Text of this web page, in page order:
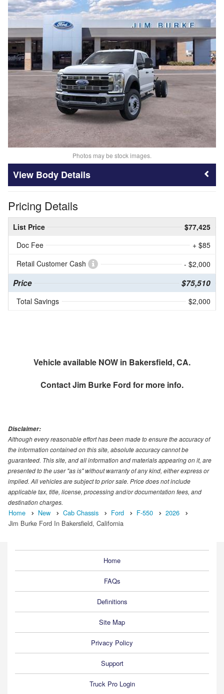
Photos may be stock images.
Body Details
Pricing Details
List Price
$77,425
Doc Fee
+ $85
Retail Customer Cash
- $2,000
Price $75,510
Total Savings $2,000
Vehicle available NOW in Bakersfield, CA.
ContactJim Burke Ford for more info.
Disclaimer:
Although every reasonable effort has been made to ensure the accuracy of
the information contained on this site, absolute accuracy cannot be
guaranteed. This site, and all information and materials appearing on it, are
presented to the user "as is" without warranty of any kind, either express or
implied. All vehicles are subject to prior sale. Price does not include
applicable tax, title, license, processing and/or documentation fees, and
destination charges.
Home New Cab Chassis Ford F-550
2026
Jim Burke Ford In Bakersfield, California
Home
FAQs
Definitions
Site Map
Privacy Policy
Support
Truck Pro Login